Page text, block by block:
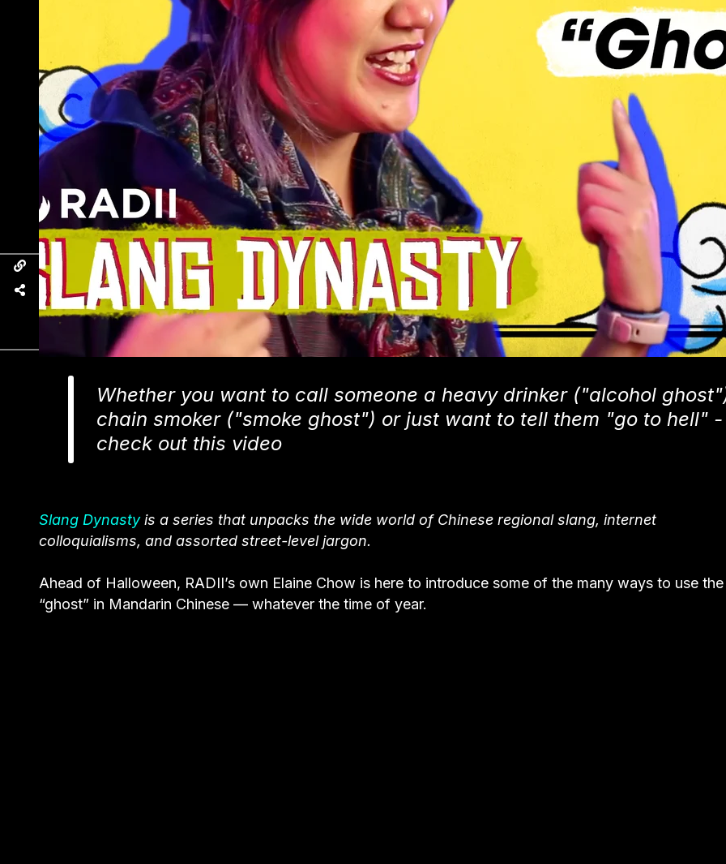
Whether you want to call someone a heavy drinker ("alcohol
chain smoker ("smoke ghost") or just want to tell them "go to hell" -
check out this video
Slang Dynastyis a series that unpacks the wide world of Chinese regional slang, internet
colloquialisms, and assorted street-level jargon.
Ahead of Halloween, RADII’s own Elaine Chow is here to introduce some of the many ways to use
“ghost” in Mandarin Chinese — whatever the time of year.